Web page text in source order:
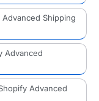
Shipping
Advanced
Advanced